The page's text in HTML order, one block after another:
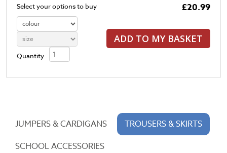
£20.99
ADD TO MY BASKET
Select your options to buy
Quantity
JUMPERS & CARDIGANS
TROUSERS & SKIRTS
SCHOOL ACCESSORIES